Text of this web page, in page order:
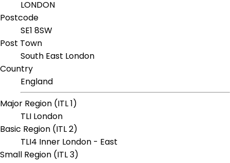
LONDON
Postcode
SE1 8SW
Post Town
South East London
Country
England
Major Region (ITL 1)
TLI London
Basic Region (ITL 2)
TLI4 Inner London - East
Small Region (ITL 3)